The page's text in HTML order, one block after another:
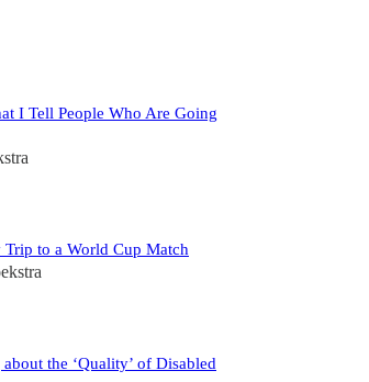
I Tell People Who Are Going
to a World Cup Match
the ‘Quality’ of Disabled